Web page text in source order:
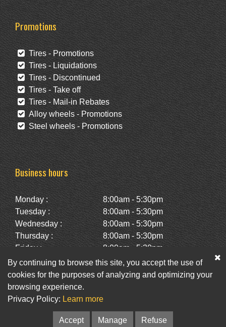
Promotions
Tires - Promotions
Tires - Liquidations
Tires - Discontinued
Tires - Take off
Tires - Mail-in Rebates
Alloy wheels - Promotions
Steel wheels - Promotions
Business hours
Monday :
8:00am - 5:30pm
Tuesday :
8:00am - 5:30pm
Wednesday :
8:00am - 5:30pm
Thursday :
8:00am - 5:30pm
Friday :
8:00am - 5:30pm
Saturday :
10:00am - 2:00pm
Sunday :
Closed
Facebook
By continuing to browse this site, you accept the use of
cookies for the purposes of analyzing and optimizing your
browsing experience.
Privacy Policy: Learn more
Accept Manage Refuse